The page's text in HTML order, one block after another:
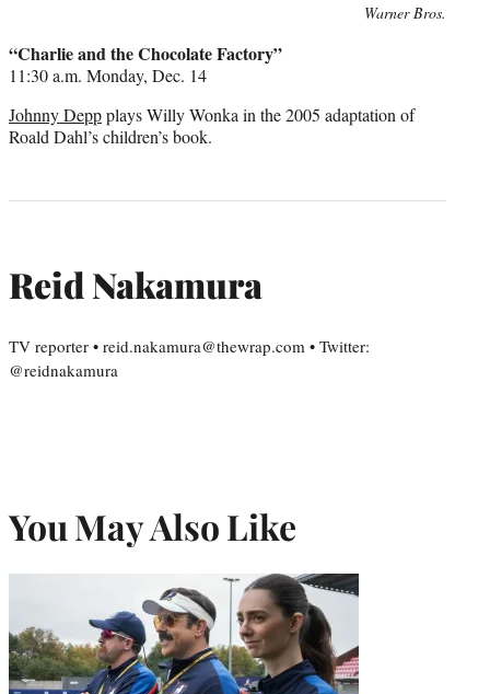
Warner Bros.
“Charlie and the Chocolate Factory”
11:30 a.m. Monday, Dec. 14
Johnny Deppplays Willy Wonka in the 2005 adaptation of
Roald Dahl’s children’s book.
Reid Nakamura
TV reporter • reid.nakamura@thewrap.com • Twitter:
@reidnakamura
You May Also Like